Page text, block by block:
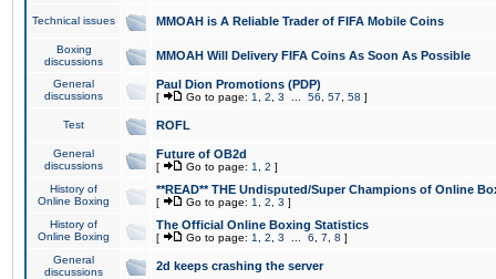
Technical issues MMOAH is A Reliable Trader of FIFA Mobile Coins
Boxing
discussions
MMOAH Will Delivery FIFA Coins As Soon As Possible
General
discussions
Paul Dion Promotions (PDP)
[ Go to page: 1 2 3 56 57 58 ]
Test ROFL
General
discussions
Future of OB2d
[ Go to page: 1 2 ]
History of
Online Boxing
**READ** THE Undisputed/Super Champions of Online
[ Go to page: 1 2 3 ]
History of
Online Boxing
The Official Online Boxing Statistics
[ Go to page: 1 2 3 6 7 8 ]
General
discussions
2d keeps crashing the server